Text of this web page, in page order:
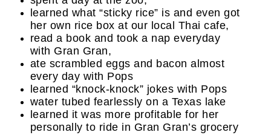
learned what “sticky rice” is and even got
her own rice box at our local Thai cafe,
read a book and took a nap everyday
with Gran Gran,
ate scrambled eggs and bacon almost
every day with Pops
learned “knock-knock” jokes with Pops
water tubed fearlessly on a Texas lake
learned it was more profitable for her
personally to ride in Gran Gran’s grocery